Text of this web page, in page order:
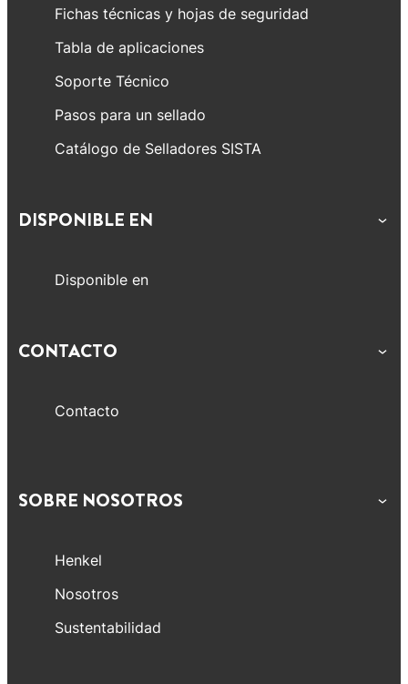
Fichas técnicas y hojas de seguridad
Tabla de aplicaciones
Soporte Técnico
Pasos para un sellado
Catálogo de Selladores SISTA
DISPONIBLE EN
Disponible en
CONTACTO
Contacto
SOBRE NOSOTROS
Henkel
Nosotros
Sustentabilidad